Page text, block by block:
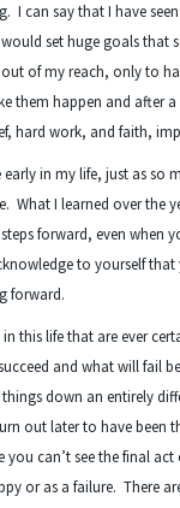
I can say that I have
set huge goals that
of my reach, only to
them happen and after
hard work, and faith,
in my life, just as so
What I learned over the
forward, even when
to yourself
forward.
this life that are ever
and what will fail
down an entirely
out later to have been
you can’t see the final
or as a failure. There